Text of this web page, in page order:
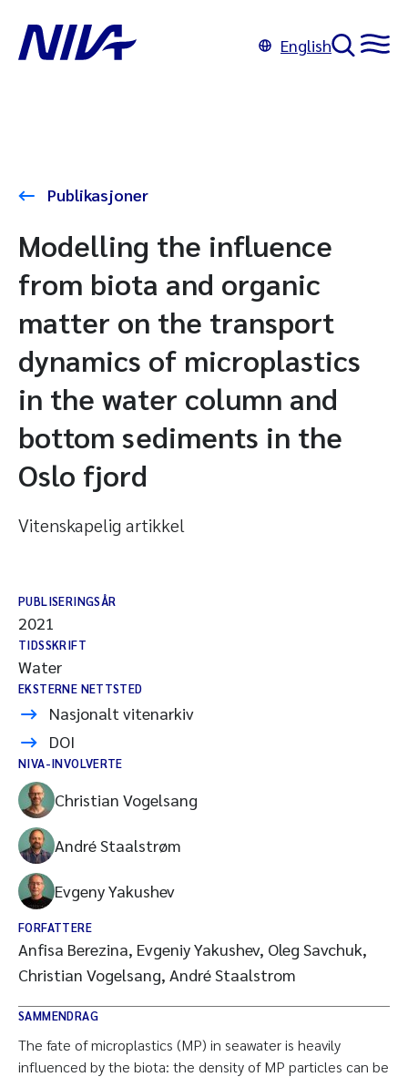
English
Publikasjoner
Modelling the influence
from biota and organic
matter on the transport
dynamics of microplastics
in the water column and
bottom sediments in the
Oslo fjord
Vitenskapelig artikkel
PUBLISERINGSÅR
2021
TIDSSKRIFT
Water
EKSTERNE NETTSTED
Nasjonalt vitenarkiv
DOI
NIVA-INVOLVERTE
Christian Vogelsang
André Staalstrøm
Evgeny Yakushev
FORFATTERE
Anfisa Berezina, Evgeniy Yakushev, Oleg Savchuk,
Christian Vogelsang, André Staalstrom
SAMMENDRAG
The fate of microplastics (MP) in seawater is heavily
influenced by the biota: the density of MP particles can be